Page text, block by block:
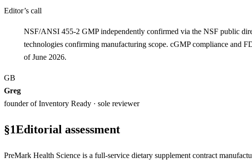
Editor’s call
NSF/ANSI 455-2 GMP independently confirmed via the NSF public
technologies confirming manufacturing scope. cGMP compliance and
of June 2026.
GB
Greg
founder of Inventory Ready · sole reviewer
§1Editorial assessment
PreMark Health Science is a full-service dietary supplement contract